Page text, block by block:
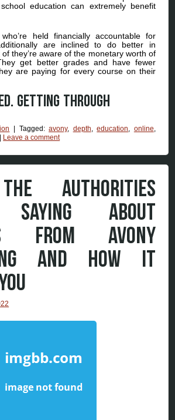
education can extremely benefit
held financially accountable for
are inclined to do better in
they’re aware of the monetary worth of
get better grades and have fewer
are paying for every course on their
Getting through
| Tagged:avony, depth ,education online
| Leave a comment
AUTHORITIES
SAYING ABOUT
FROM AVONY
AND HOW IT